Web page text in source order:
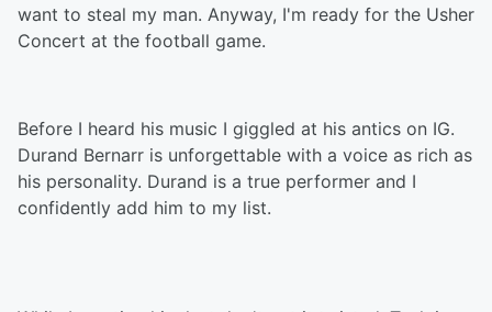
want to steal my man. Anyway, I'm ready for the Usher
Concert at the football game.
Before I heard his music I giggled at his antics on IG.
Durand Bernarr is unforgettable with a voice as rich as
his personality. Durand is a true performer and I
confidently add him to my list.